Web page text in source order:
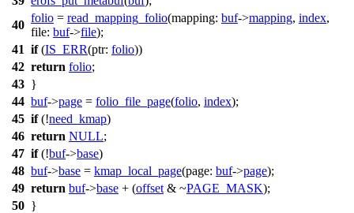
40
folio = read_mapping_folio(mapping: buf->mapping, index,
file: buf->file);
41 if(IS_ERR(ptr: folio))
42 return folio;
43 }
44 buf->page = folio_file_page(folio, index);
45 if(!need_kmap)
46 return NULL;
47 if(!buf->base)
48 buf->base = kmap_local_page(page: buf->page);
49 return buf->base + (offset & ~PAGE_MASK);
50 }